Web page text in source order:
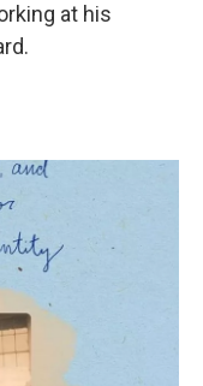
at his